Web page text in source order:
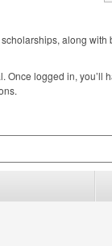
along with
Once logged in, you’ll